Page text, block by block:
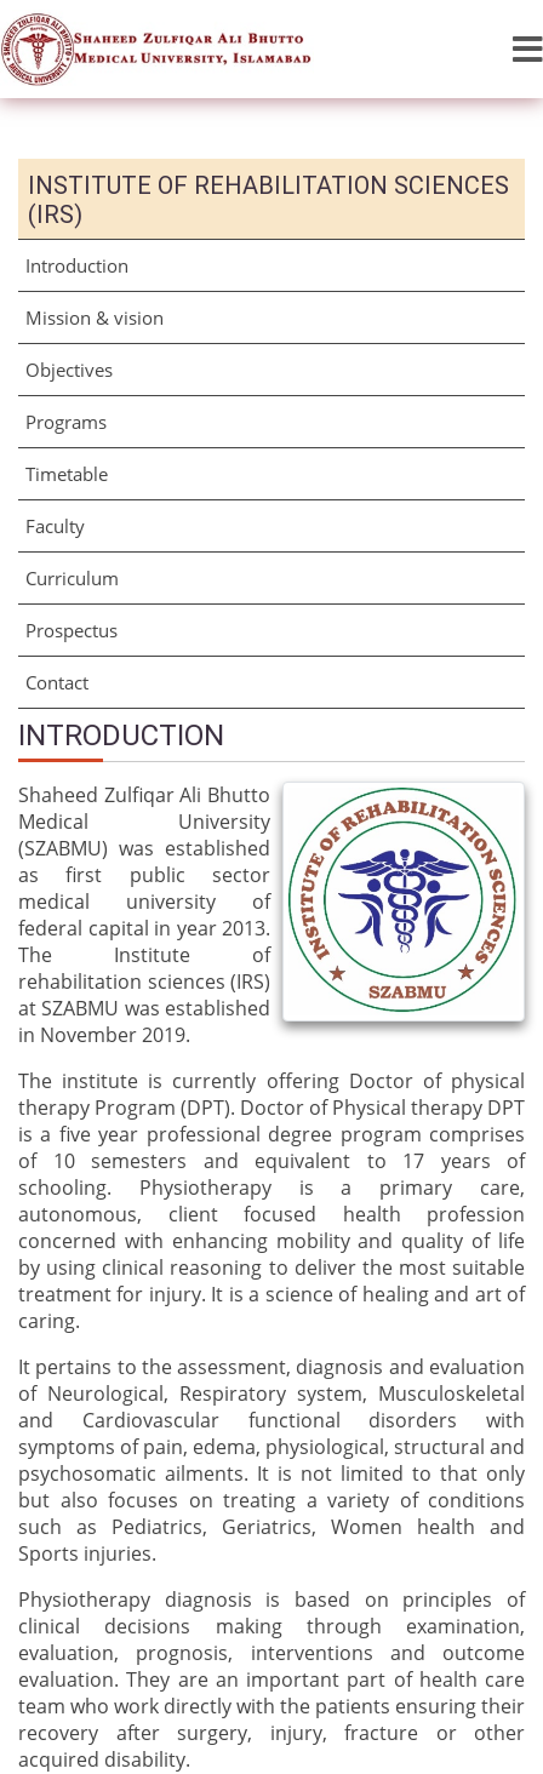
INSTITUTE OF REHABILITATION SCIENCES
(IRS)
Introduction
Mission & vision
Objectives
Programs
Timetable
Faculty
Curriculum
Prospectus
Contact
INTRODUCTION
Shaheed Zulfiqar Ali Bhutto
Medical University
(SZABMU) was established
as first public sector
medical university of
federal capital in year 2013.
The Institute of
rehabilitation sciences (IRS)
at SZABMU was established
in November 2019.
The institute is currently offering Doctor of physical
therapy Program (DPT). Doctor of Physical therapy DPT
is a five year professional degree program comprises
of 10 semesters and equivalent to 17 years of
schooling. Physiotherapy is a primary care,
autonomous, client focused health profession
concerned with enhancing mobility and quality of life
by using clinical reasoning to deliver the most suitable
treatment for injury. It is a science of healing and art of
caring.
It pertains to the assessment, diagnosis and evaluation
of Neurological, Respiratory system, Musculoskeletal
and Cardiovascular functional disorders with
symptoms of pain, edema, physiological, structural and
psychosomatic ailments. It is not limited to that only
but also focuses on treating a variety of conditions
such as Pediatrics, Geriatrics, Women health and
Sports injuries.
Physiotherapy diagnosis is based on principles of
clinical decisions making through examination,
evaluation, prognosis, interventions and outcome
evaluation. They are an important part of health care
team who work directly with the patients ensuring their
recovery after surgery, injury, fracture or other
acquired disability.